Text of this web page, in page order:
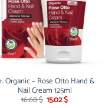
Organic – Rose Otto Hand &
Nail Cream 125ml
16.68$ Original
15.02$Current